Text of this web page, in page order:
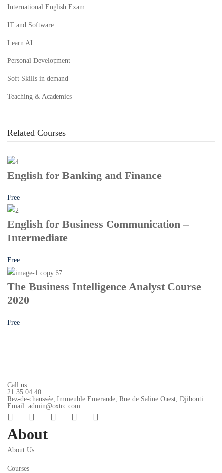
International English Exam
IT and Software
Learn AI
Personal Development
Soft Skills in demand
Teaching & Academics
Related Courses
English for Banking and Finance
Free
English for Business Communication –
Intermediate
Free
The Business Intelligence Analyst Course
2020
Free
Call us
21 35 04 40
Rez-de-chaussée, Immeuble Emeraude, Rue de Saline Ouest, Djibouti
Email: admin@oxtrc.com
About
About Us
Courses